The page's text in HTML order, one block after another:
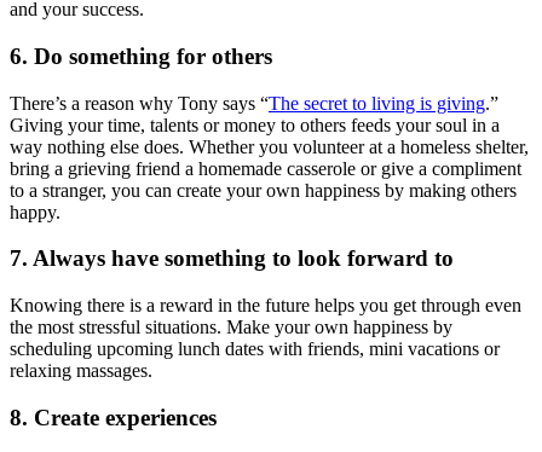
and your success.
6. Do something for others
There’s a reason why Tony says “The secret to living is giving.”
Giving your time, talents or money to others feeds your soul in a
way nothing else does. Whether you volunteer at a homeless shelter,
bring a grieving friend a homemade casserole or give a compliment
to a stranger, you can create your own happiness by making others
happy.
7. Always have something to look forward to
Knowing there is a reward in the future helps you get through even
the most stressful situations. Make your own happiness by
scheduling upcoming lunch dates with friends, mini vacations or
relaxing massages.
8. Create experiences